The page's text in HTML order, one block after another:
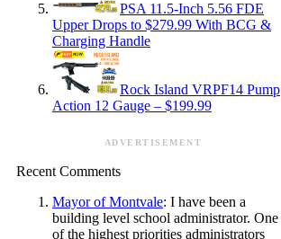
PSA 11.5-Inch 5.56 FDE
Upper Drops to $279.99 With BCG &
Charging Handle
Rock Island VRPF14 Pump
Action 12 Gauge – $199.99
ADVERTISEMENT
Recent Comments
Mayor of Montvale: I have been a
building level school administrator. One
of the highest priorities administrators